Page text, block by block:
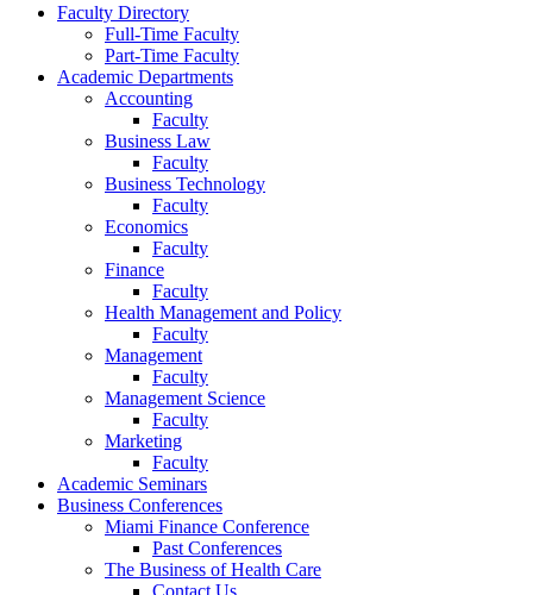
Faculty Directory
Full-Time Faculty
Part-Time Faculty
Academic Departments
Accounting
Faculty
Business Law
Faculty
Business Technology
Faculty
Economics
Faculty
Finance
Faculty
Health Management and Policy
Faculty
Management
Faculty
Management Science
Faculty
Marketing
Faculty
Academic Seminars
Business Conferences
Miami Finance Conference
Past Conferences
The Business of Health Care
Contact Us